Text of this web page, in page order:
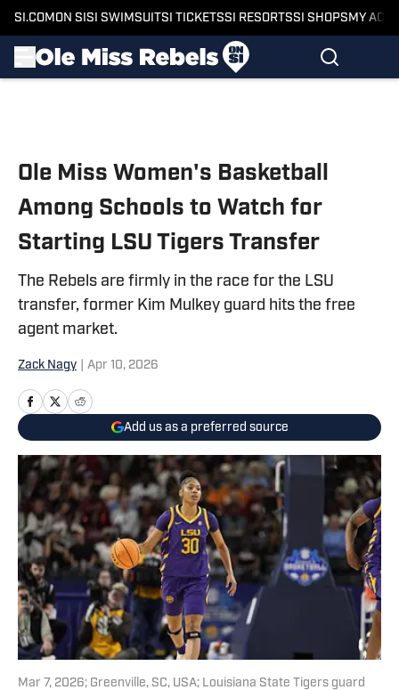
SI.COM ON SI SI SWIMSUITSI TICKETSSI RESORTSSI SHOPS MY
Ole Miss Women's Basketball
Among Schools to Watch for
Starting LSU Tigers Transfer
The Rebels are firmly in the race for the LSU
transfer, former Kim Mulkey guard hits the free
agent market.
Zack Nagy Apr 10, 2026
Add us as a preferred source
Mar 7, 2026; Greenville, SC, USA; Louisiana State Tigers guard